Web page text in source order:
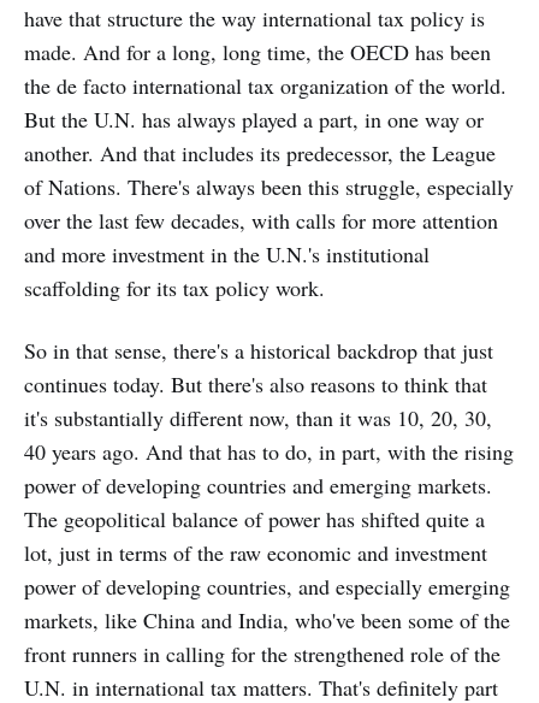
have that structure the way international tax policy is
made. And for a long, long time, the OECD has been
the de facto international tax organization of the world.
But the U.N. has always played a part, in one way or
another. And that includes its predecessor, the League
of Nations. There's always been this struggle, especially
over the last few decades, with calls for more attention
and more investment in the U.N.'s institutional
scaffolding for its tax policy work.
So in that sense, there's a historical backdrop that just
continues today. But there's also reasons to think that
it's substantially different now, than it was 10, 20, 30,
40 years ago. And that has to do, in part, with the rising
power of developing countries and emerging markets.
The geopolitical balance of power has shifted quite a
lot, just in terms of the raw economic and investment
power of developing countries, and especially emerging
markets, like China and India, who've been some of the
front runners in calling for the strengthened role of the
U.N. in international tax matters. That's definitely part